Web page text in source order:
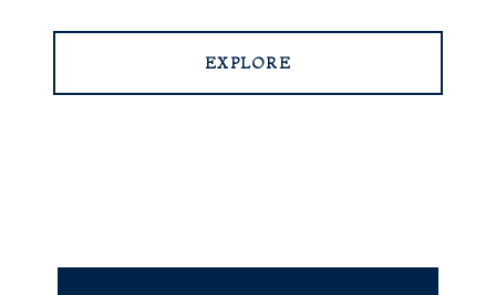
EXPLORE